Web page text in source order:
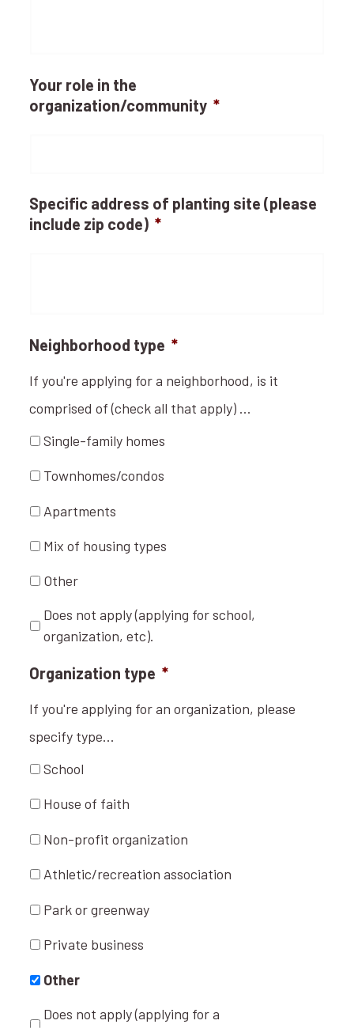
Your role in the
organization/community *
Specific address of planting site (please
include zip code) *
Neighborhood type *
If you're applying for a neighborhood, is it
comprised of (check all that apply) ...
Single-family homes
Townhomes/condos
Apartments
Mix of housing types
Other
Does not apply (applying for school,
organization, etc).
Organization type *
If you're applying for an organization, please
specify type...
School
House of faith
Non-profit organization
Athletic/recreation association
Park or greenway
Private business
Other
Does not apply (applying for a